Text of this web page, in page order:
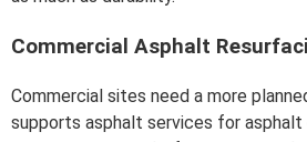
Commercial Asphalt
Commercial sites need a more
supports asphalt services for asphalt